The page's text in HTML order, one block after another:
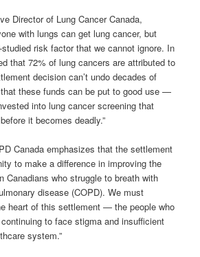
Director of Lung Cancer Canada,
with lungs can get lung cancer, but
risk factor that we cannot ignore. In
that 72% of lung cancers are attributed to
decision can’t undo decades of
these funds can be put to good use —
into lung cancer screening that
it becomes deadly.”
Canada emphasizes that the settlement
to make a difference in improving the
Canadians who struggle to breath with
disease (COPD). We must
heart of this settlement — the people who
to face stigma and insufficient
system.”